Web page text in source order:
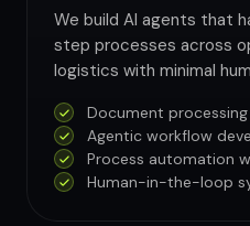
We build AI agents that
step processes across
logistics with minimal
Document
Agentic workflow
Process automation
Human-in-the-loop